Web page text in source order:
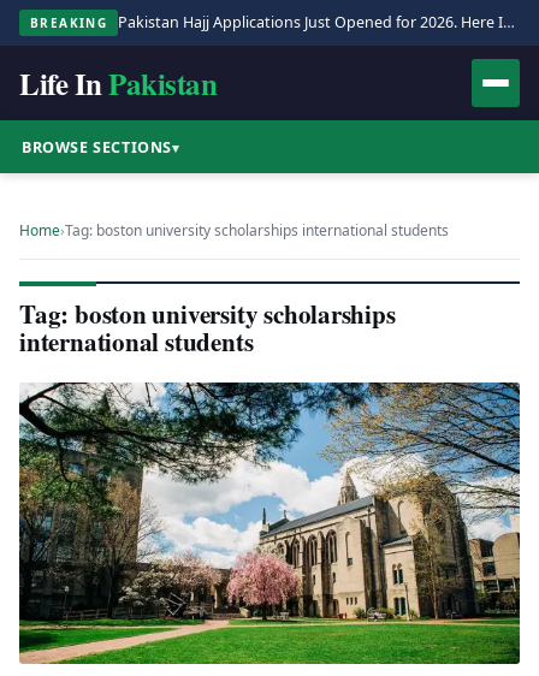
BREAKING Pakistan Hajj Applications Just Opened for 2026. Here Is the Full Process.
Life InPakistan
BROWSE SECTIONS▾
Home›Tag: boston university scholarships international students
Tag: boston university scholarships
international students